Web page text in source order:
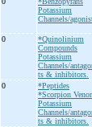
Potassium
Channels/
0
*Quinolinium
Compounds
Potassium
Channels/
ts & inhibitors.
0
*Peptides
*Scorpion
Potassium
Channels/
ts & inhibitors.